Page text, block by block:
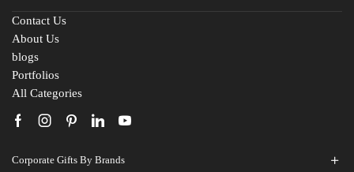
Contact Us
About Us
blogs
Portfolios
All Categories
Corporate Gifts By Brands